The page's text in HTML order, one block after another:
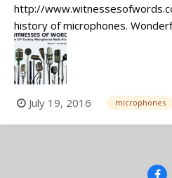
http://
history of microphones.
July 19, 2016 microphones